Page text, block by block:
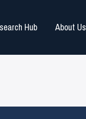
Hub About Us